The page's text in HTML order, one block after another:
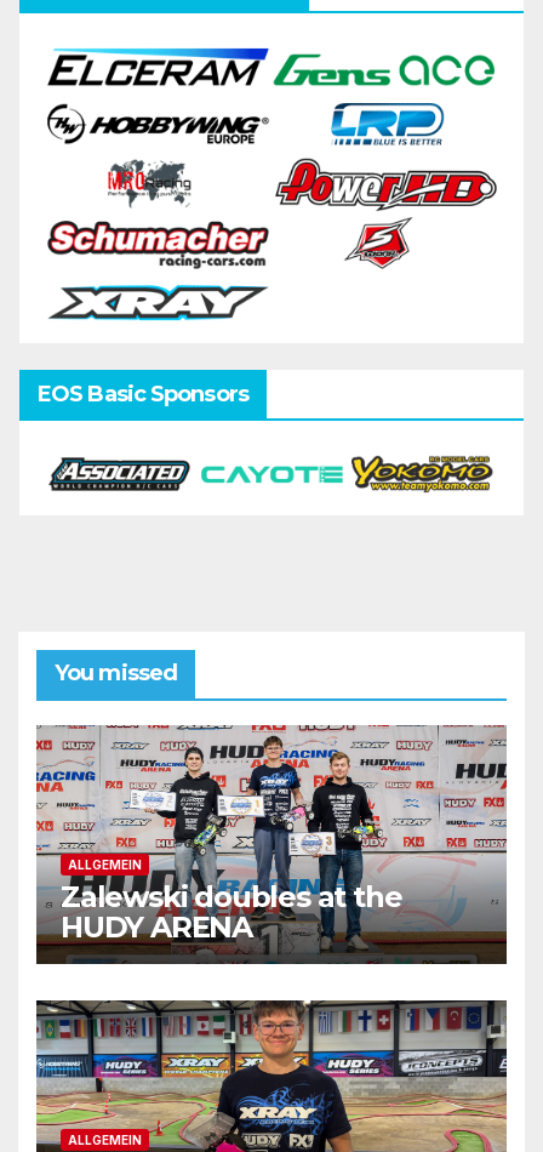
EOS Basic Sponsors
You missed
ALLGEMEIN
Zalewski doubles at the
HUDY ARENA
ALLGEMEIN